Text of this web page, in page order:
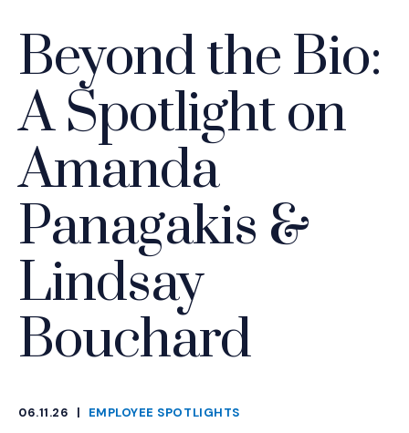
Beyond the Bio:
A Spotlight on
Amanda
Panagakis &
Lindsay
Bouchard
06.11.26
|
EMPLOYEE SPOTLIGHTS